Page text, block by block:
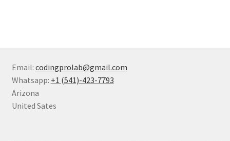
Email: codingprolab@gmail.com
Whatsapp: +1 (541)-423-7793
Arizona
United Sates